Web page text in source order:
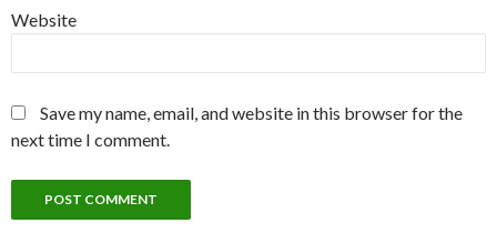
Website
Save my name, email, and website in this browser for the
next time I comment.